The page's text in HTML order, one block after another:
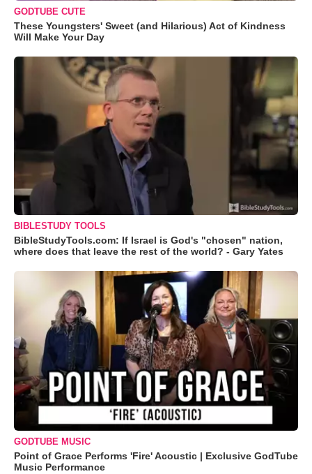
GODTUBE CUTE
These Youngsters' Sweet (and Hilarious) Act of Kindness
Will Make Your Day
BIBLESTUDY TOOLS
BibleStudyTools.com: If Israel is God's "chosen" nation,
where does that leave the rest of the world? - Gary Yates
GODTUBE MUSIC
Point of Grace Performs 'Fire' Acoustic | Exclusive GodTube
Music Performance